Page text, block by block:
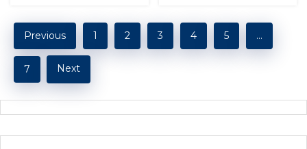
Previous 1 2 3 4 5 …
7 Next